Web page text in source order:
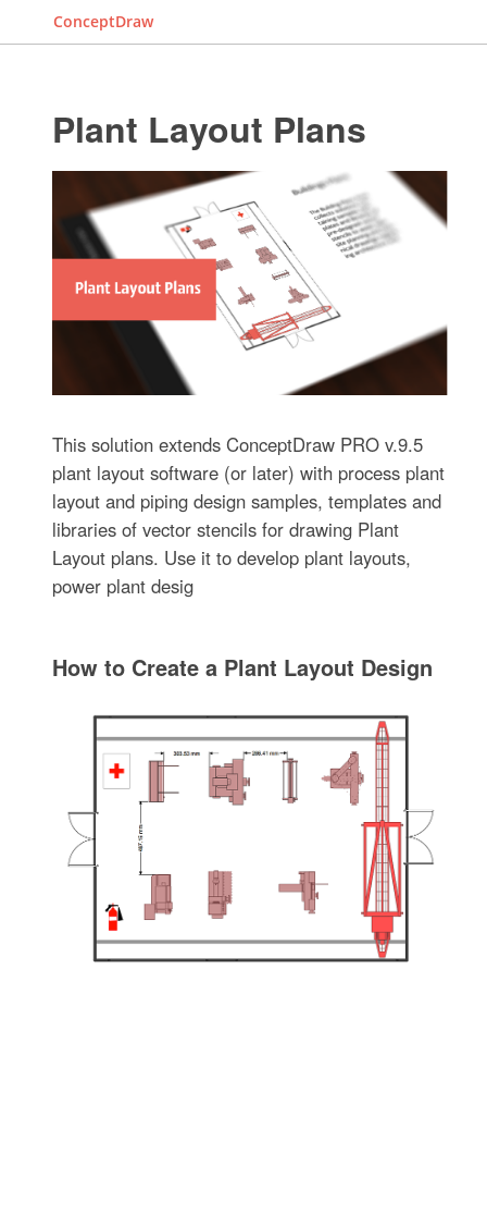
ConceptDraw
Plant Layout Plans
This solution extends ConceptDraw PRO v.9.5
plant layout software (or later) with process plant
layout and piping design samples, templates and
libraries of vector stencils for drawing Plant
Layout plans. Use it to develop plant layouts,
power plant desig
How to Create a Plant Layout Design